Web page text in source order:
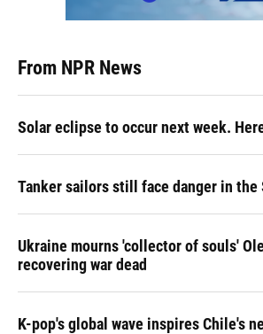
From NPR News
Solar eclipse to occur next week.
Tanker sailors still face danger in the
Ukraine mourns 'collector of souls'
recovering war dead
K-pop's global wave inspires Chile's